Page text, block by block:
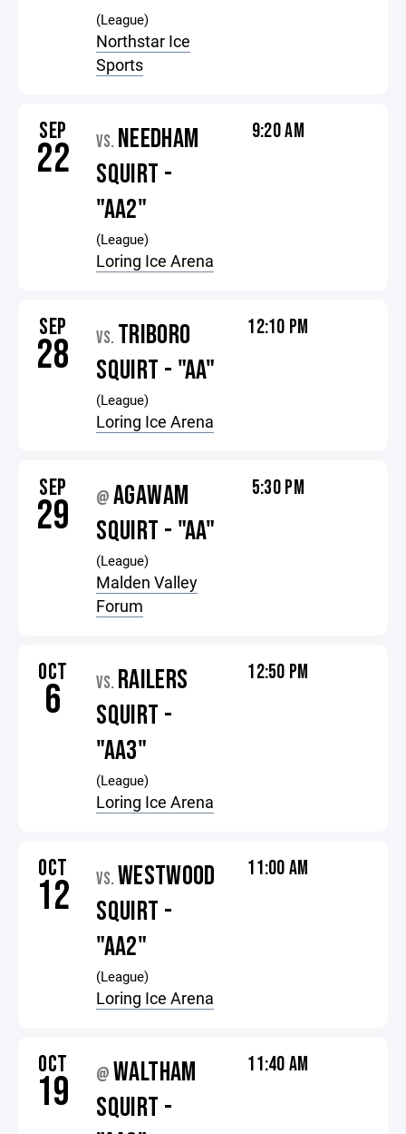
(League)
Northstar Ice
Sports
SEP
22 VS. NEEDHAM
SQUIRT -
"AA2"
(League)
Loring Ice Arena
9:20 AM
SEP
28 VS. TRIBORO
SQUIRT - "AA"
(League)
Loring Ice Arena
12:10 PM
SEP
29 @AGAWAM
SQUIRT - "AA"
(League)
Malden Valley
Forum
5:30 PM
OCT
6 VS. RAILERS
SQUIRT -
"AA3"
(League)
Loring Ice Arena
12:50 PM
OCT
12 VS. WESTWOOD
SQUIRT -
"AA2"
(League)
Loring Ice Arena
11:00 AM
OCT
19 @ WALTHAM
SQUIRT -
11:40 AM